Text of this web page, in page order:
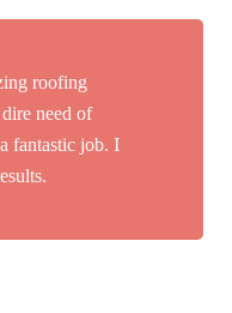
roofing
need of
fantastic job. I